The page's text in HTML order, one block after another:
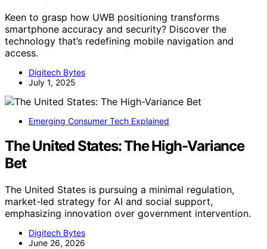
Keen to grasp how UWB positioning transforms
smartphone accuracy and security? Discover the
technology that’s redefining mobile navigation and
access.
Digitech Bytes
July 1, 2025
Emerging Consumer Tech Explained
The United States: The High-Variance
Bet
The United States is pursuing a minimal regulation,
market-led strategy for AI and social support,
emphasizing innovation over government intervention.
Digitech Bytes
June 26, 2026